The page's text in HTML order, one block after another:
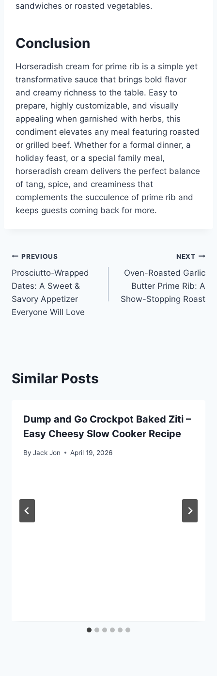
sandwiches or roasted vegetables.
Conclusion
Horseradish cream for prime rib is a simple yet
transformative sauce that brings bold flavor
and creamy richness to the table. Easy to
prepare, highly customizable, and visually
appealing when garnished with herbs, this
condiment elevates any meal featuring roasted
or grilled beef. Whether for a formal dinner, a
holiday feast, or a special family meal,
horseradish cream delivers the perfect balance
of tang, spice, and creaminess that
complements the succulence of prime rib and
keeps guests coming back for more.
Post
navigation
PREVIOUS
Prosciutto-Wrapped
Dates: A Sweet &
Savory Appetizer
Everyone Will Love
NEXT
Oven-Roasted Garlic
Butter Prime Rib: A
Show-Stopping Roast
Similar Posts
Dump and Go Crockpot Baked Ziti –
Easy Cheesy Slow Cooker Recipe
By Jack Jon April 19, 2026